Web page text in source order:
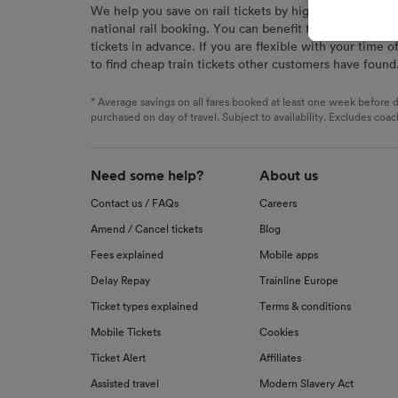
We help you save on rail tickets by highlighting the
national rail booking. You can benefit from great
tickets in advance. If you are flexible with your time
to find cheap train tickets other customers have found.
* Average savings on all fares booked at least one week before
purchased on day of travel. Subject to availability. Excludes
Need some help?
Contact us / FAQs
Amend / Cancel tickets
Fees explained
Delay Repay
Ticket types explained
Mobile Tickets
Ticket Alert
Assisted travel
About us
Careers
Blog
Mobile apps
Trainline Europe
Terms & conditions
Cookies
Affiliates
Modern Slavery Act
We and